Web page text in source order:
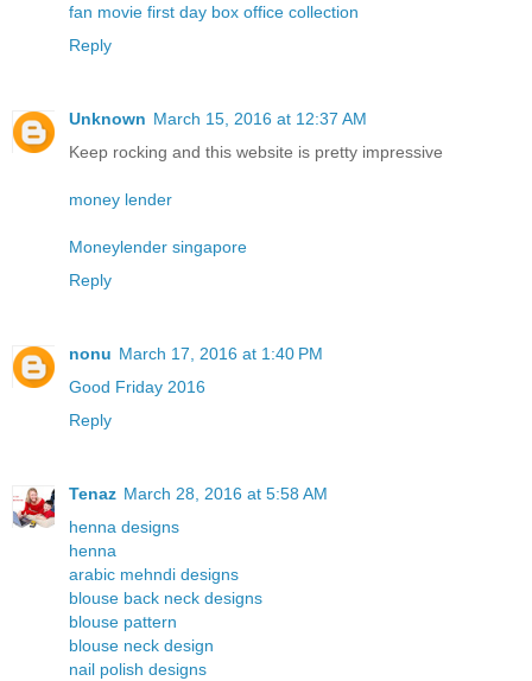
fan movie first day box office collection
Reply
Unknown March 15, 2016 at 12:37 AM
Keep rocking and this website is pretty impressive
money lender
Moneylender singapore
Reply
nonu March 17, 2016 at 1:40 PM
Good Friday 2016
Reply
Tenaz March 28, 2016 at 5:58 AM
henna designs
henna
arabic mehndi designs
blouse back neck designs
blouse pattern
blouse neck design
nail polish designs